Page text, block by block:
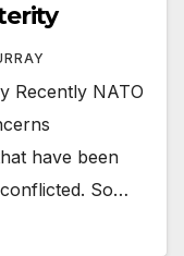
Recently NATO
have been
So…